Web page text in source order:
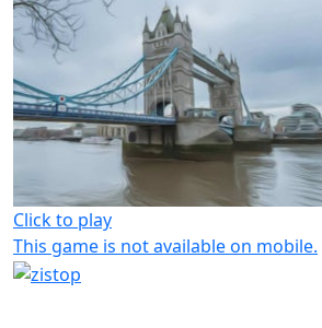
Click to play
This game is not available on mobile.